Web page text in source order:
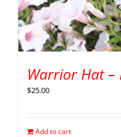
Warrior Hat –
$25.00
Add to cart